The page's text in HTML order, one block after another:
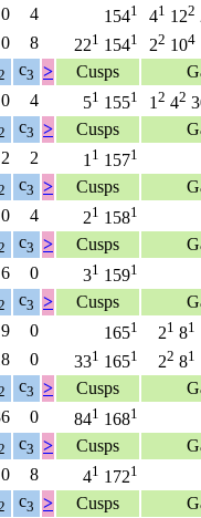
0 4 1541 41 122
0 8 221 1541 22 104
c3 > Cusps
0 4 51 1551 1 2 42
c3 > Cusps
2 2 1 1 1571
c3 > Cusps
0 4 21 1581
c3 > Cusps
6 0 31 1591
c3 > Cusps
9 0 1651 21 81
0 331 1651 22 81
c3 > Cusps
0 841 1681
c3 > Cusps
0 8 41 1721
c3 > Cusps